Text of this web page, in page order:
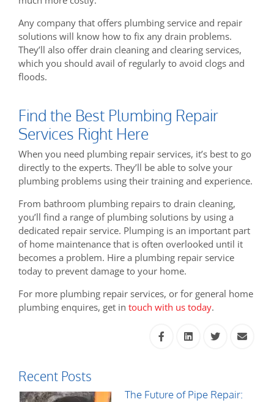
Any company that offers plumbing service and repair
solutions will know how to fix any drain problems.
They’ll also offer drain cleaning and clearing services,
which you should avail of regularly to avoid clogs and
floods.
Find the Best Plumbing Repair
Services Right Here
When you need plumbing repair services, it’s best to go
directly to the experts. They’ll be able to solve your
plumbing problems using their training and experience.
From bathroom plumbing repairs to drain cleaning,
you’ll find a range of plumbing solutions by using a
dedicated repair service. Plumping is an important part
of home maintenance that is often overlooked until it
becomes a problem. Hire a plumbing repair service
today to prevent damage to your home.
For more plumbing repair services, or for general home
plumbing enquires, get in touch with us today.
Recent Posts
The Future of Pipe Repair: